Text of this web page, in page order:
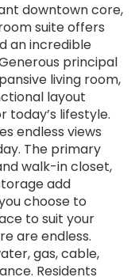
downtown core,
suite offers
an incredible
principal
living room,
layout
lifestyle.
endless views
The primary
walk-in closet,
add
choose to
to suit your
are endless.
gas, cable,
Residents